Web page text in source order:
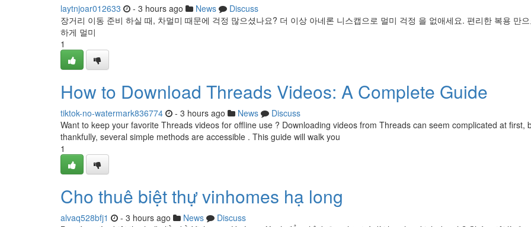
laytnjoar012633 - 3 hours ago News
Discuss
장거리 이동 준비 하실 때, 차멀미 때문에 걱정 많으셨나요? 더 이상 아네론 니스캡으로 멀미 걱정 을 없애세요. 편리한 복용 만
하게 멀미
1
How to Download Threads Videos: A Complete Guide
tiktok-no-watermark836774 - 3 hours ago News
Discuss
Want to keep your favorite Threads videos for offline use ? Downloading videos from Threads can seem complicated at first,
thankfully, several simple methods are accessible . This guide will walk you
1
Cho thuê biệt thự vinhomes hạ long
alvaq528bfj1 - 3 hours ago News
Discuss